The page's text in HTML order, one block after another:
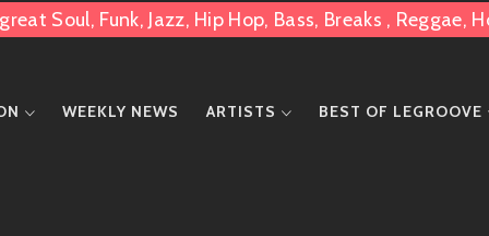
Soul, Funk, Jazz, Hip Hop, Bass, Breaks , Reggae,
WEEKLY NEWS ARTISTS BEST OF LEGROOVE